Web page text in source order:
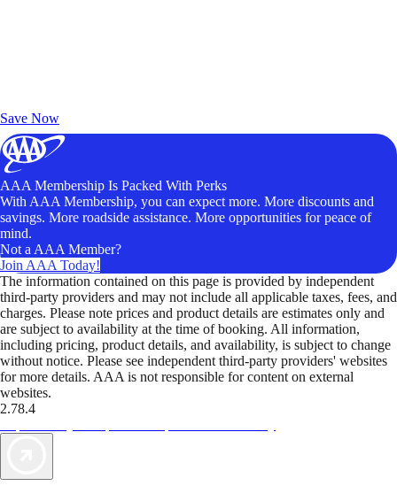
Save Now
AAA Membership Is Packed With Perks
With AAA Membership, you can expect more. More discounts and
savings. More roadside assistance. More opportunities for peace of
mind.
Not a AAA Member?
Join AAA Today!
The information contained on this page is provided by independent
third-party providers and may not include all applicable taxes, fees, and
charges. Please note prices and product details are estimates only and
are subject to availability at the time of booking. All information,
including pricing, product details, and availability, is subject to change
without notice. Please see independent third-party providers' websites
for more details. AAA is not responsible for content on external
websites.
2.78.4